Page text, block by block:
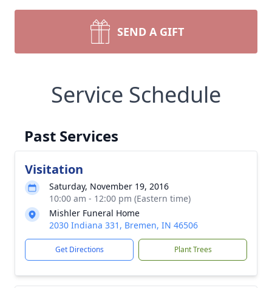
SEND A GIFT
Service Schedule
Past Services
Visitation
Saturday, November 19, 2016
10:00 am - 12:00 pm (Eastern time)
Mishler Funeral Home
2030 Indiana 331, Bremen, IN 46506
Get Directions Plant Trees